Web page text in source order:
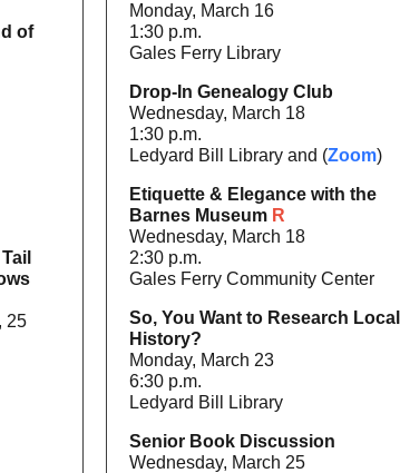
of
25
Monday, March 16
1:30 p.m.
Gales Ferry Library
Drop-In Genealogy Club
Wednesday, March 18
1:30 p.m.
Ledyard Bill Library and (Zoom)
Etiquette & Elegance with the
Barnes Museum R
Wednesday, March 18
2:30 p.m.
Gales Ferry Community Center
So, You Want to Research Local
History?
Monday, March 23
6:30 p.m.
Ledyard Bill Library
Senior Book Discussion
Wednesday, March 25